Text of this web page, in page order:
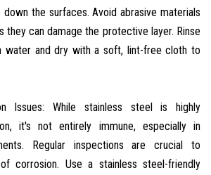
the surfaces. Avoid abrasive materials
they can damage the protective layer. Rinse
water and dry with a soft, lint-free cloth to
Issues: While stainless steel is highly
it's not entirely immune, especially in
Regular inspections are crucial to
corrosion. Use a stainless steel-friendly